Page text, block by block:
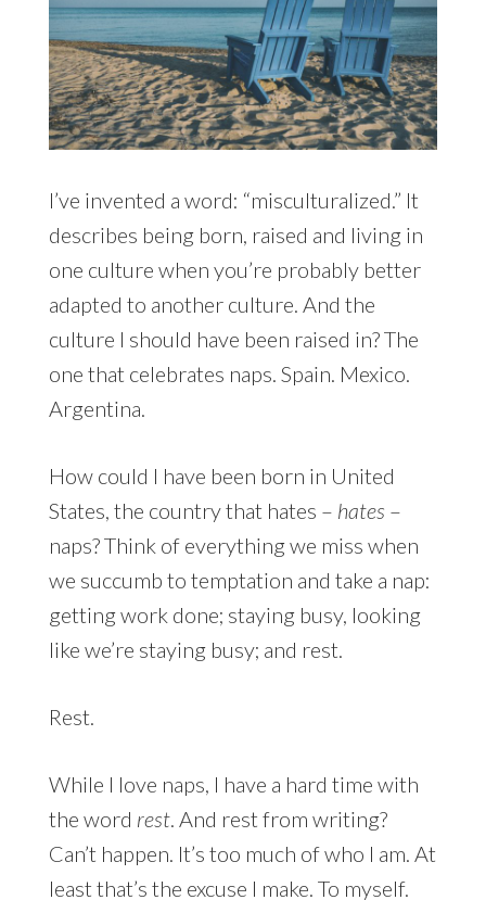
I’ve invented a word: “misculturalized.” It
describes being born, raised and living in
one culture when you’re probably better
adapted to another culture. And the
culture I should have been raised in? The
one that celebrates naps. Spain. Mexico.
Argentina.
How could I have been born in United
States, the country that hates – hates –
naps? Think of everything we miss when
we succumb to temptation and take a nap:
getting work done; staying busy, looking
like we’re staying busy; and rest.
Rest.
While I love naps, I have a hard time with
the word rest. And rest from writing?
Can’t happen. It’s too much of who I am. At
least that’s the excuse I make. To myself.